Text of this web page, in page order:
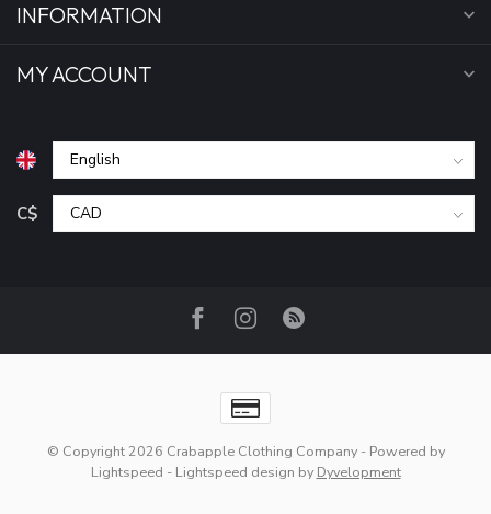
INFORMATION
MY ACCOUNT
C$
© Copyright 2026 Crabapple Clothing Company- Powered by
Lightspeed - Lightspeed design by Dyvelopment